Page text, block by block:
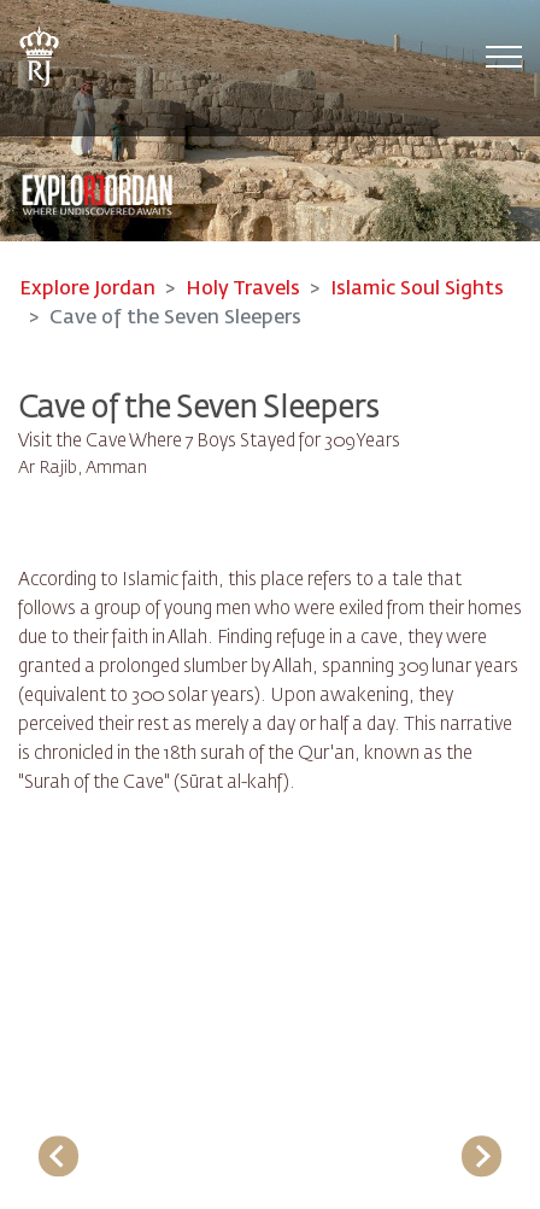
Explore Jordan Holy Travels
Islamic Soul Sights
Cave of the Seven Sleepers
Cave of the Seven Sleepers
Visit the Cave Where 7 Boys Stayed for 309 Years
Ar Rajib, Amman
According to Islamic faith, this place refers to a tale that
follows a group of young men who were exiled from their homes
due to their faith in Allah. Finding refuge in a cave, they were
granted a prolonged slumber by Allah, spanning 309 lunar years
(equivalent to 300 solar years). Upon awakening, they
perceived their rest as merely a day or half a day. This narrative
is chronicled in the 18th surah of the Qur'an, known as the
"Surah of the Cave" (Sūrat al-kahf).